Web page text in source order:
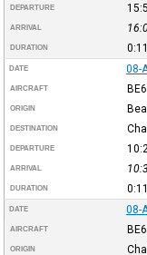
DEPARTURE
ARRIVAL
DURATION 0:11
DATE 08-
AIRCRAFT
ORIGIN
DESTINATION
DEPARTURE
ARRIVAL
DURATION 0:11
DATE 08-
AIRCRAFT
ORIGIN